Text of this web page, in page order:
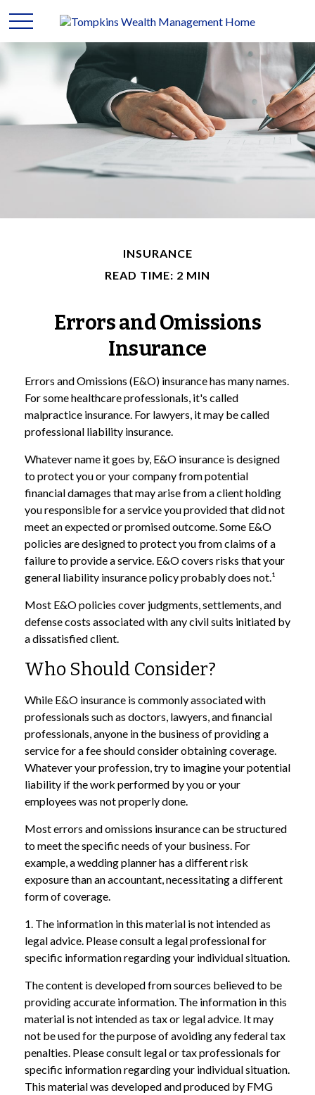
INSURANCE
READ TIME: 2 MIN
Errors and Omissions
Insurance
Errors and Omissions (E&O) insurance has many names.
For some healthcare professionals, it's called
malpractice insurance. For lawyers, it may be called
professional liability insurance.
Whatever name it goes by, E&O insurance is designed
to protect you or your company from potential
financial damages that may arise from a client holding
you responsible for a service you provided that did not
meet an expected or promised outcome. Some E&O
policies are designed to protect you from claims of a
failure to provide a service. E&O covers risks that your
general liability insurance policy probably does not.¹
Most E&O policies cover judgments, settlements, and
defense costs associated with any civil suits initiated by
a dissatisfied client.
Who Should Consider?
While E&O insurance is commonly associated with
professionals such as doctors, lawyers, and financial
professionals, anyone in the business of providing a
service for a fee should consider obtaining coverage.
Whatever your profession, try to imagine your potential
liability if the work performed by you or your
employees was not properly done.
Most errors and omissions insurance can be structured
to meet the specific needs of your business. For
example, a wedding planner has a different risk
exposure than an accountant, necessitating a different
form of coverage.
1. The information in this material is not intended as
legal advice. Please consult a legal professional for
specific information regarding your individual situation.
The content is developed from sources believed to be
providing accurate information. The information in this
material is not intended as tax or legal advice. It may
not be used for the purpose of avoiding any federal tax
penalties. Please consult legal or tax professionals for
specific information regarding your individual situation.
This material was developed and produced by FMG